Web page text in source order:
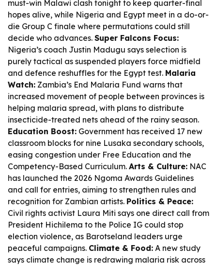
must-win Malawi clash tonight to keep quarter-final
hopes alive, while Nigeria and Egypt meet in a do-or-
die Group C finale where permutations could still
decide who advances. Super Falcons Focus:
Nigeria’s coach Justin Madugu says selection is
purely tactical as suspended players force midfield
and defence reshuffles for the Egypt test. Malaria
Watch: Zambia’s End Malaria Fund warns that
increased movement of people between provinces is
helping malaria spread, with plans to distribute
insecticide-treated nets ahead of the rainy season.
Education Boost: Government has received 17 new
classroom blocks for nine Lusaka secondary schools,
easing congestion under Free Education and the
Competency-Based Curriculum. Arts & Culture: NAC
has launched the 2026 Ngoma Awards Guidelines
and call for entries, aiming to strengthen rules and
recognition for Zambian artists. Politics & Peace:
Civil rights activist Laura Miti says one direct call from
President Hichilema to the Police IG could stop
election violence, as Barotseland leaders urge
peaceful campaigns. Climate & Food: A new study
says climate change is redrawing malaria risk across